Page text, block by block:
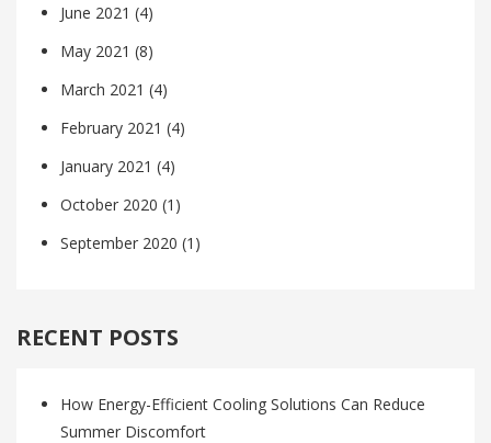
June 2021 (4)
May 2021 (8)
March 2021 (4)
February 2021 (4)
January 2021 (4)
October 2020 (1)
September 2020 (1)
RECENT POSTS
How Energy-Efficient Cooling Solutions Can Reduce
Summer Discomfort